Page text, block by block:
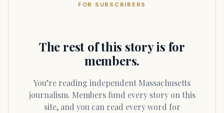
FOR SUBSCRIBERS
The rest of this story is for
members.
You’re reading independent Massachusetts
journalism. Members fund every story on this
site, and you can read every word for